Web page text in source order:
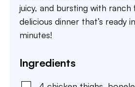
juicy, and bursting with
delicious dinner that’s ready
minutes!
Ingredients